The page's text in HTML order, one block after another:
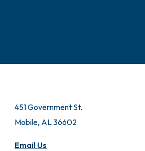
451 Government St.
Mobile, AL 36602
Email Us